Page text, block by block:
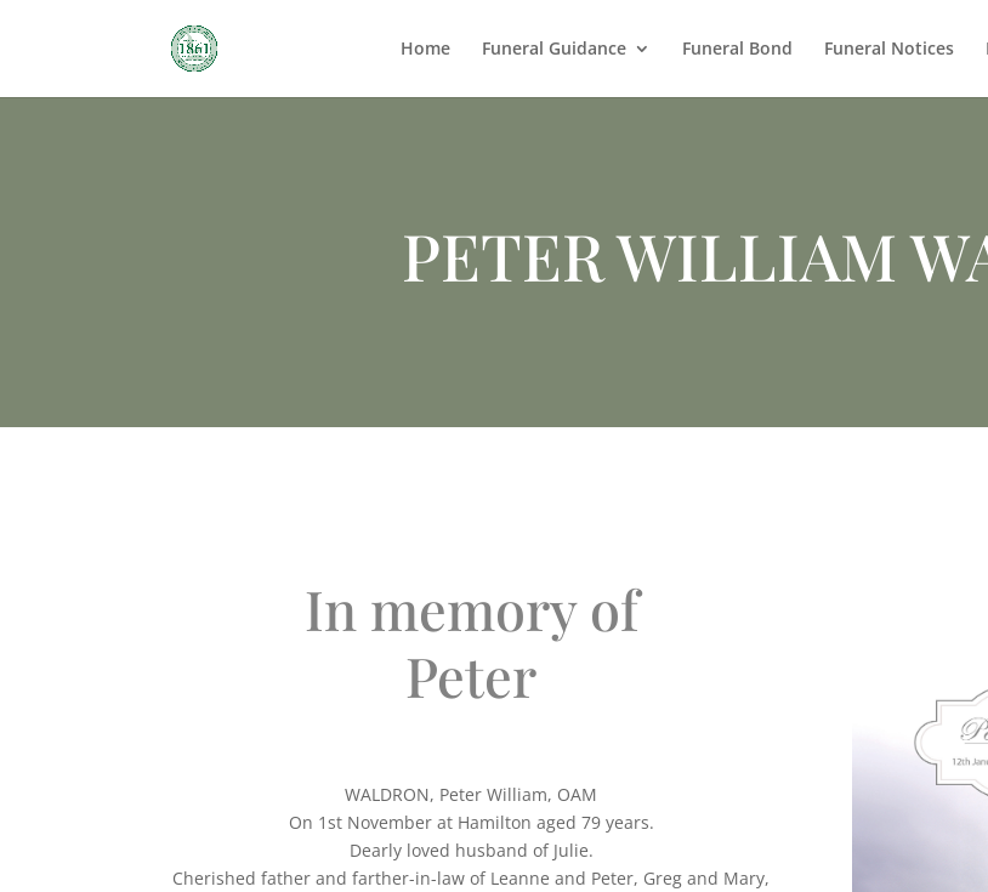
Home Funeral Guidance Funeral Bond Funeral Notices
PETER WILLIAM
In memory of
Peter
WALDRON, Peter William, OAM
On 1st November at Hamilton aged 79 years.
Dearly loved husband of Julie.
Cherished father and farther-in-law of Leanne and Peter, Greg and Mary,